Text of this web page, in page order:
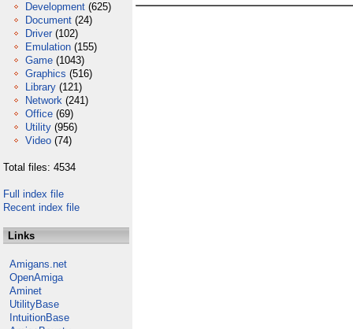
Development (625)
Document (24)
Driver (102)
Emulation (155)
Game (1043)
Graphics (516)
Library (121)
Network (241)
Office (69)
Utility (956)
Video (74)
Total files: 4534
Full index file
Recent index file
Links
Amigans.net
OpenAmiga
Aminet
UtilityBase
IntuitionBase